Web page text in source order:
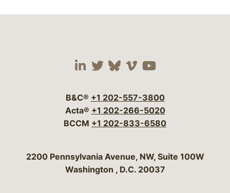
Visit our social media
Visit our social
Visit our social
Visit our social
Visit our
B&C® +1 202-557-3800
Acta® +1 202-266-5020
BCCM +1 202-833-6580
Bergeson & Campbell, P.C.
2200 Pennsylvania Avenue, NW, Suite 100W
Washington , D.C. 20037